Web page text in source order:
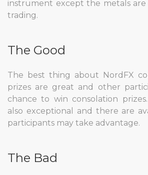
instrument except the metals are
trading.
The Good
The best thing about NordFX
prizes are great and other
chance to win consolation
also exceptional and there are
participants may take advantage.
The Bad